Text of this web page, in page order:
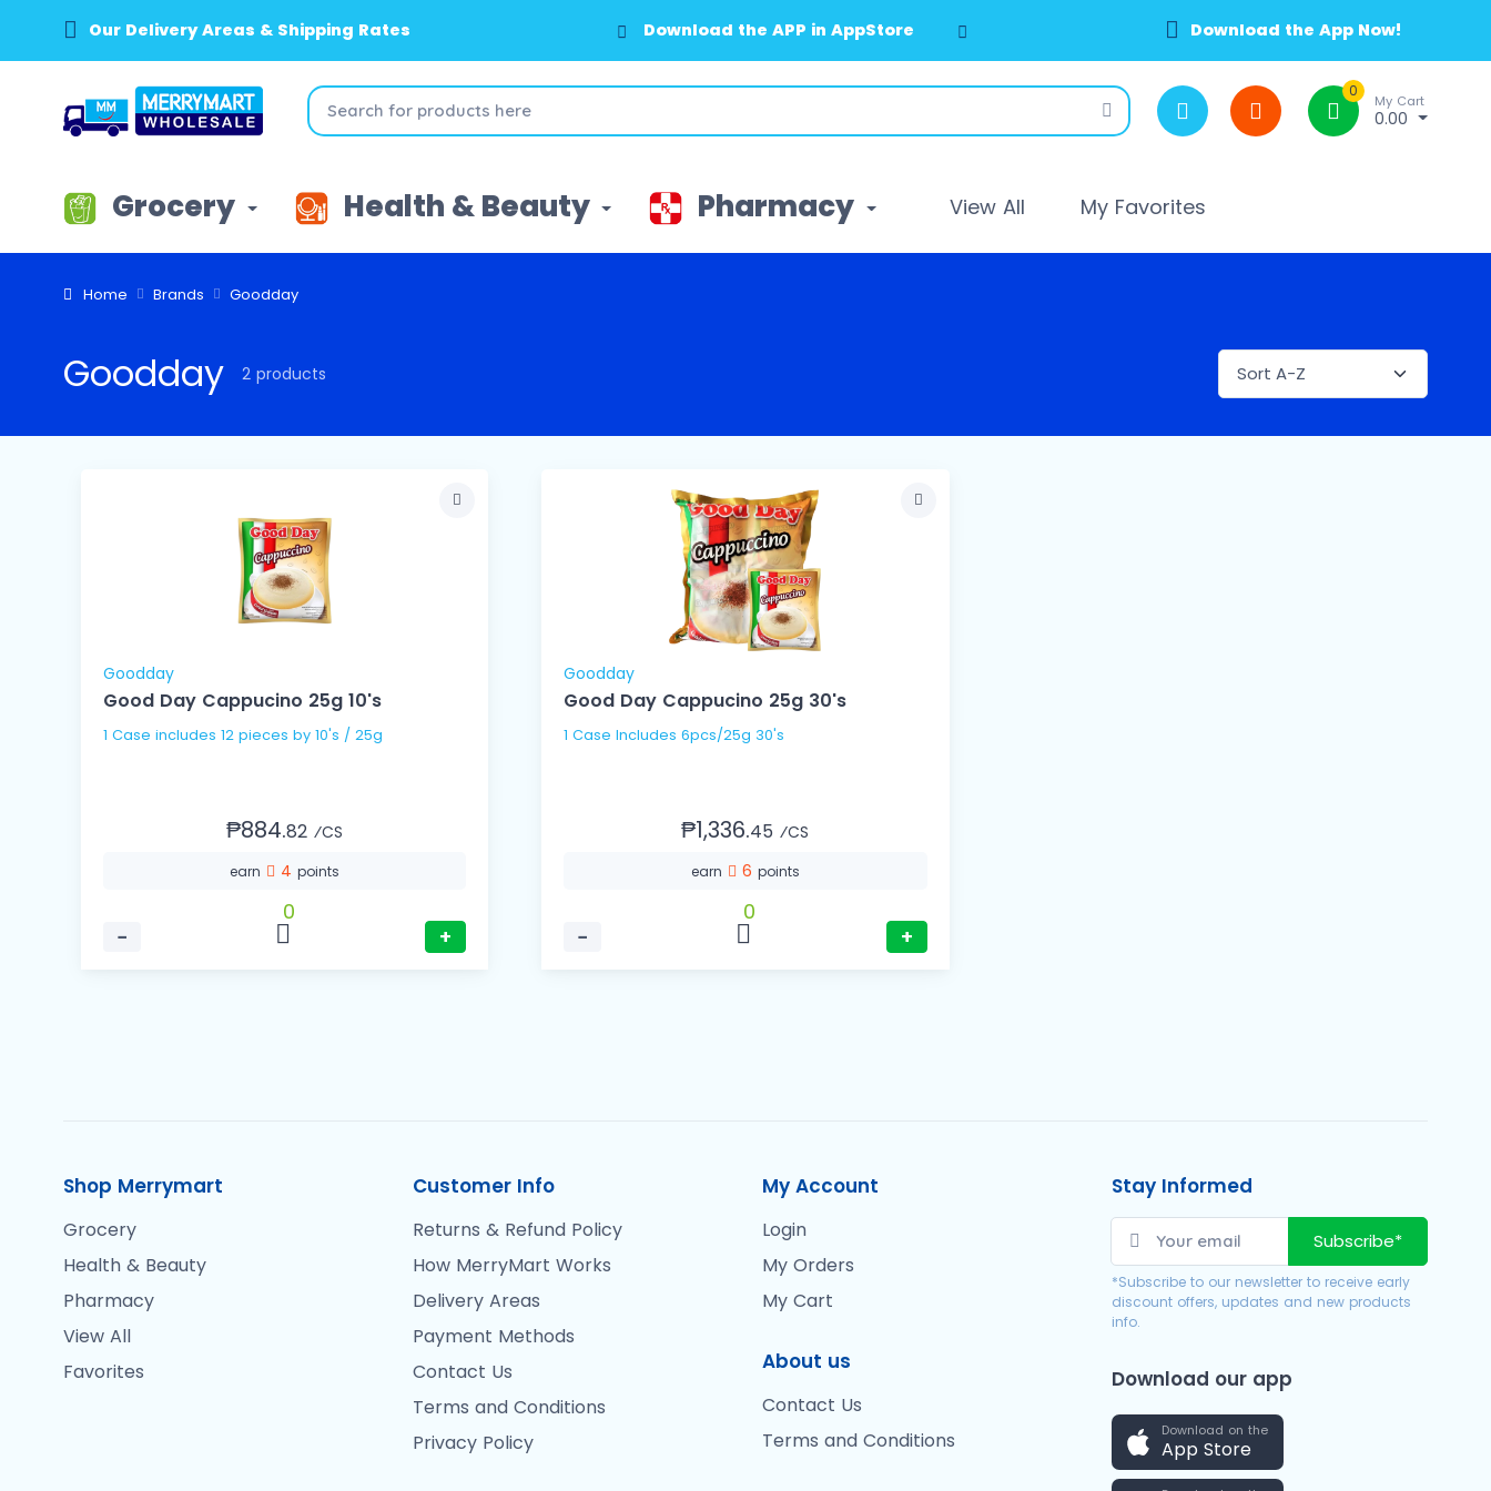
Our Delivery Areas & Shipping Rates Download the APP in AppStore Download the App Now!
0
My Cart
0.00
Grocery Health & Beauty Pharmacy View All My Favorites
Home Brands Goodday
Goodday 2 products
Goodday
Good Day Cappucino 25g 10's
1 Case includes 12 pieces by 10's / 25g
₱884.82 ⁄CS
earn 4points
−
0
+
Goodday
Good Day Cappucino 25g 30's
1 Case Includes 6pcs/25g 30's
₱1,336.45 ⁄CS
earn 6 points
−
0
+
Shop Merrymart
Grocery
Health & Beauty
Pharmacy
View All
Favorites
Customer Info
Returns & Refund Policy
How MerryMart Works
Delivery Areas
Payment Methods
Contact Us
Terms and Conditions
Privacy Policy
My Account
Login
My Orders
My Cart
About us
Contact Us
Terms and Conditions
Stay Informed
Subscribe*
*Subscribe to our newsletter to receive early
discount offers, updates and new products
info.
Download our app
Download on the
App Store